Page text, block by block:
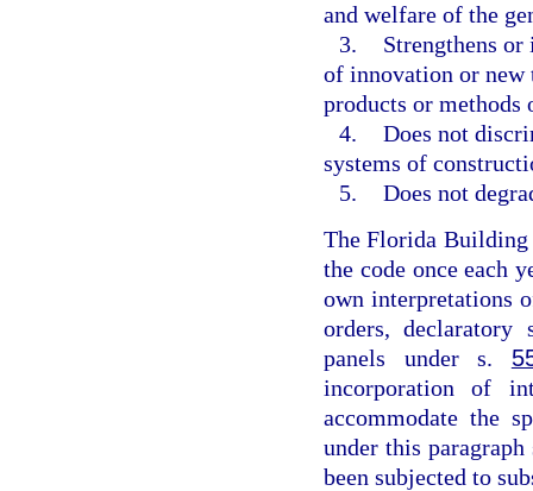
and welfare of the
3.
Strengthens
of innovation or
products or methods
4. Does not
systems of
5. Does not
The Florida Building
the code once each
own interpretations
orders, declaratory
panels under s.
incorporation of
accommodate the
under this
been subjected to